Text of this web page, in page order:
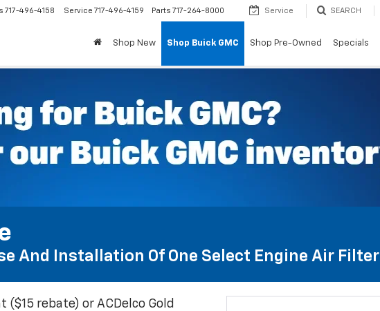
717-496-4158 Service 717-496-4159 Parts 717-264-8000 Service SEARCH
Shop New Shop Buick GMC Shop Pre-Owned Specials
And Installation Of One Select Engine Air Filter
rebate) or ACDelco Gold